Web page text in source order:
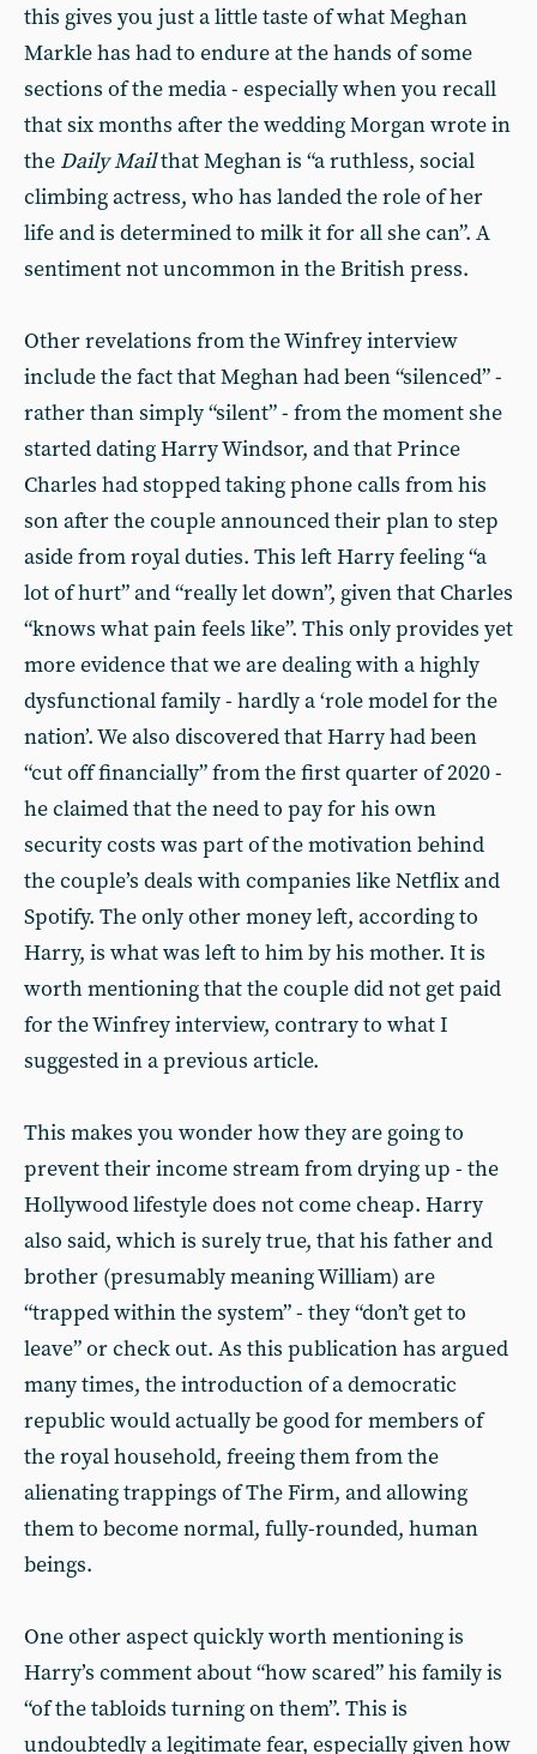
this gives you just a little taste of what Meghan
Markle has had to endure at the hands of some
sections of the media - especially when you recall
that six months after the wedding Morgan wrote in
the Daily Mailthat Meghan is “a ruthless, social
climbing actress, who has landed the role of her
life and is determined to milk it for all she can”. A
sentiment not uncommon in the British press.
Other revelations from the Winfrey interview
include the fact that Meghan had been “silenced” -
rather than simply “silent” - from the moment she
started dating Harry Windsor, and that Prince
Charles had stopped taking phone calls from his
son after the couple announced their plan to step
aside from royal duties. This left Harry feeling “a
lot of hurt” and “really let down”, given that Charles
“knows what pain feels like”. This only provides yet
more evidence that we are dealing with a highly
dysfunctional family - hardly a ‘role model for the
nation’. We also discovered that Harry had been
“cut off financially” from the first quarter of 2020 -
he claimed that the need to pay for his own
security costs was part of the motivation behind
the couple’s deals with companies like Netflix and
Spotify. The only other money left, according to
Harry, is what was left to him by his mother. It is
worth mentioning that the couple did not get paid
for the Winfrey interview, contrary to what I
suggested in a previous article.
This makes you wonder how they are going to
prevent their income stream from drying up - the
Hollywood lifestyle does not come cheap. Harry
also said, which is surely true, that his father and
brother (presumably meaning William) are
“trapped within the system” - they “don’t get to
leave” or check out. As this publication has argued
many times, the introduction of a democratic
republic would actually be good for members of
the royal household, freeing them from the
alienating trappings of The Firm, and allowing
them to become normal, fully-rounded, human
beings.
One other aspect quickly worth mentioning is
Harry’s comment about “how scared” his family is
“of the tabloids turning on them”. This is
undoubtedly a legitimate fear, especially given how